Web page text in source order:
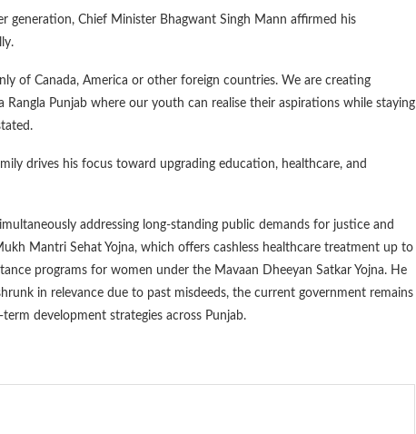
generation, Chief Minister Bhagwant Singh Mann affirmed his
of Canada, America or other foreign countries. We are creating
Punjab where our youth can realise their aspirations while staying
drives his focus toward upgrading education, healthcare, and
addressing long-standing public demands for justice and
Mantri Sehat Yojna, which offers cashless healthcare treatment up to
programs for women under the Mavaan Dheeyan Satkar Yojna. He
in relevance due to past misdeeds, the current government remains
development strategies across Punjab.